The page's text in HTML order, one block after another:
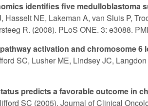
identifies five medulloblastoma
Hasselt NE, Lakeman A, van Sluis P,
R. (2008). PLoS ONE. 3: e3088.
activation and chromosome
SC, Lusher ME, Lindsey JC,
predicts a favorable outcome in
SC (2005). Journal of Clinical